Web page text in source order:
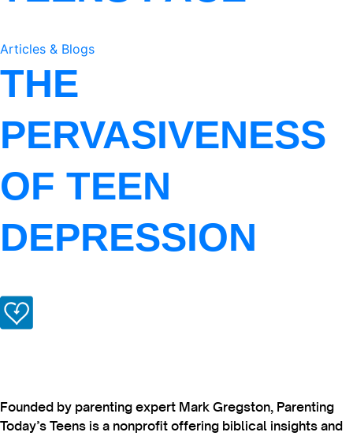
Articles & Blogs
THE
PERVASIVENESS
OF TEEN
DEPRESSION
Founded by parenting expert Mark Gregston, Parenting
Today’s Teens is a nonprofit offering biblical insights and